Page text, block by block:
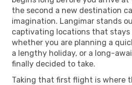
the second a new destination
imagination. Langimar stands
captivating locations that stays
whether you are planning a
a lengthy holiday, or a long-
finally decided to take.
Taking that first flight is where